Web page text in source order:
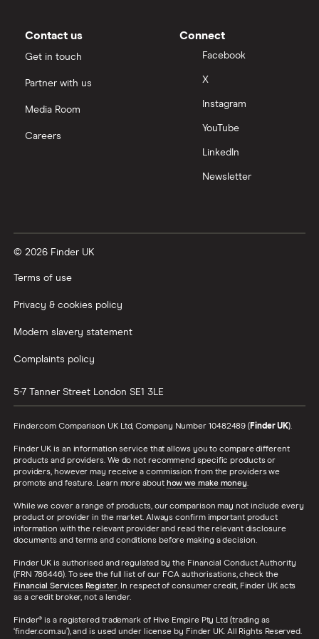
Moneybox vs Vanguard
Nutmeg vs Moneybox
Trading 212 vs interactive investor (ii)
Wealthify vs Moneybox
Contact us
Get in touch
Partner with us
Media Room
Careers
Connect
Facebook
X
Instagram
YouTube
LinkedIn
Newsletter
© 2026 Finder UK
Terms of use
Privacy & cookies policy
Modern slavery statement
Complaints policy
5-7 Tanner Street London SE1 3LE
Finder.com Comparison UK Ltd, Company Number 10482489 (Finder UK).
Finder UK is an information service that allows you to compare different
products and providers. We do not recommend specific products or
providers, however may receive a commission from the providers we
promote and feature. Learn more about how we make money.
While we cover a range of products, our comparison may not include every
product or provider in the market. Always confirm important product
information with the relevant provider and read the relevant disclosure
documents and terms and conditions before making a decision.
Finder UK is authorised and regulated by the Financial Conduct Authority
(FRN 786446). To see the full list of our FCA authorisations, check the
Financial Services Register. In respect of consumer credit, Finder UK acts
as a credit broker, not a lender.
Finder® is a registered trademark of Hive Empire Pty Ltd (trading as
‘finder.com.au’), and is used under license by Finder UK. All Rights Reserved.